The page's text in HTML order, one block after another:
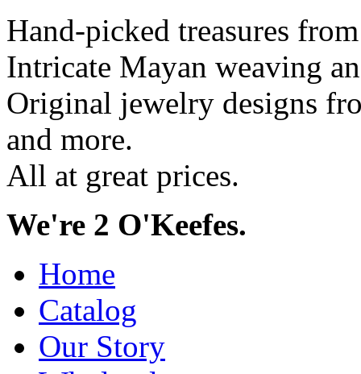
Hand-picked treasures
Intricate Mayan weaving
Original jewelry designs
and more.
All at great prices.
We're 2 O'Keefes.
Home
Catalog
Our Story